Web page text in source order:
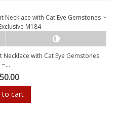
Necklace with Cat Eye Gemstones
~...
to cart